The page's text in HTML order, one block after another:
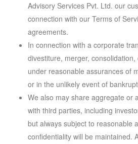
Advisory Services Pvt. Ltd. our
connection with our Terms of
agreements.
In connection with a corporate
divestiture, merger,
under reasonable assurances of
or in the unlikely event of
We also may share aggregate or
with third parties, including
but always subject to reasonable
confidentiality will be maintained.